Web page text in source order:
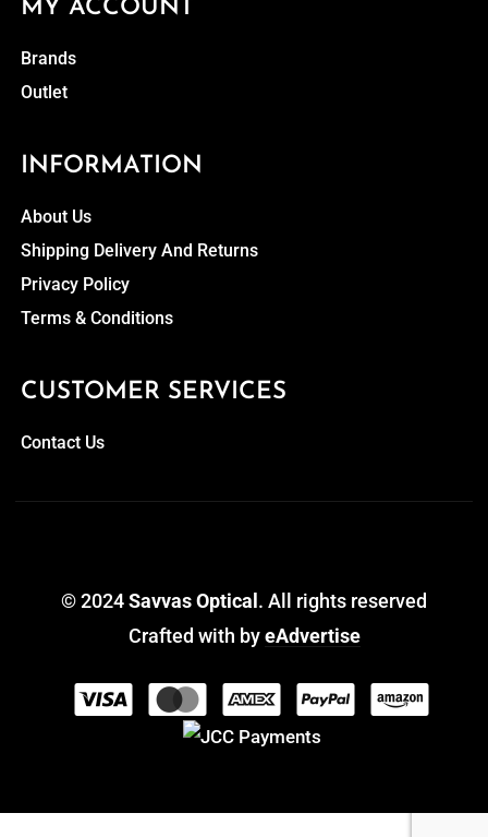
MY ACCOUNT
Brands
Outlet
INFORMATION
About Us
Shipping Delivery And Returns
Privacy Policy
Terms & Conditions
CUSTOMER SERVICES
Contact Us
© 2024Savvas Optical . All rights reserved
Crafted with byeAdvertise